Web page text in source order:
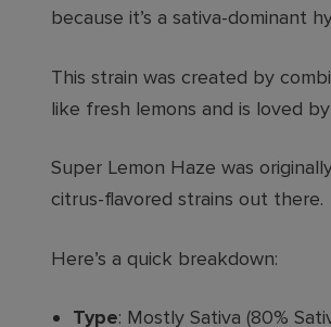
because it’s a sativa-dominant
This strain was created by
like fresh lemons and is loved
Super Lemon Haze was
citrus-flavored strains out there.
Here’s a quick breakdown:
Type: Mostly Sativa (80%